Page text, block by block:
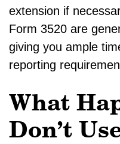
extension if
Form 3520 are
giving you ample
reporting
What
Don’t